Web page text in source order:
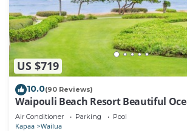
US $719
10.0(90 Reviews)
Waipouli Beach Resort Beautiful
Air Conditioner Parking Pool
Kapaa Wailua